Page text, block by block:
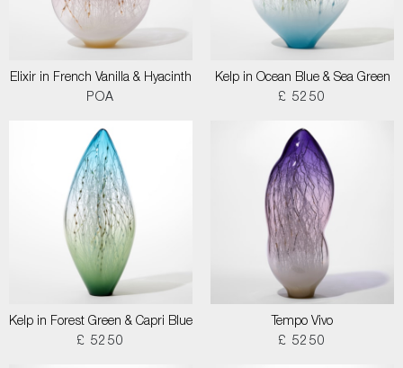
Elixir in French Vanilla & Hyacinth
POA
Kelp in Ocean Blue & Sea Green
£ 5250
Kelp in Forest Green & Capri Blue
£ 5250
Tempo Vivo
£ 5250